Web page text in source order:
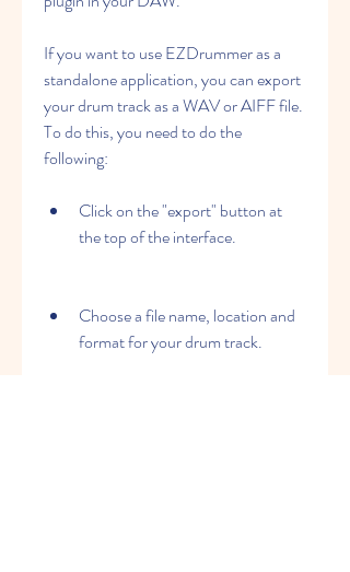
If you want to use EZDrummer as a
standalone application, you can export
your drum track as a WAV or AIFF file.
To do this, you need to do the
following:
Click on the "export" button at
the top of the interface.
Choose a file name, location and
format for your drum track.